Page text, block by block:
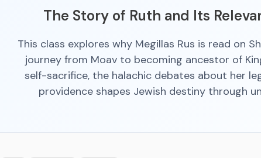
The Story of Ruth and Its
This class explores why Megillas Rus is read on
journey from Moav to becoming ancestor of
self-sacrifice, the halachic debates about her
providence shapes Jewish destiny through